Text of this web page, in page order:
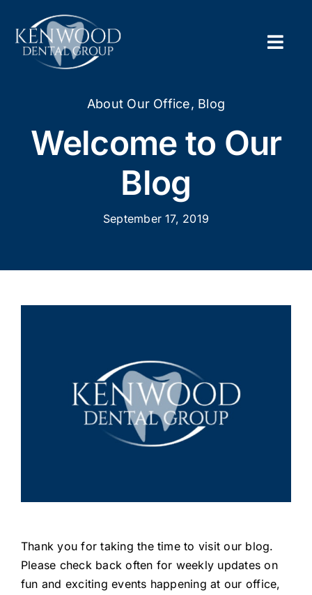
content
About
About Our Office, Blog
Welcome to Our
Blog
September 17, 2019
Thank you for taking the time to visit our blog.
Please check back often for weekly updates on
fun and exciting events happening at our office,